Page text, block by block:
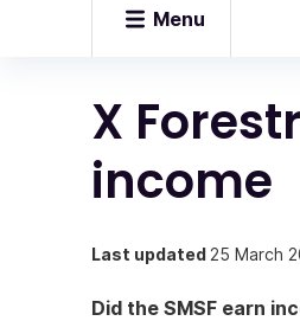
Menu
X
income
Last updated 25 March
Did the SMSF earn